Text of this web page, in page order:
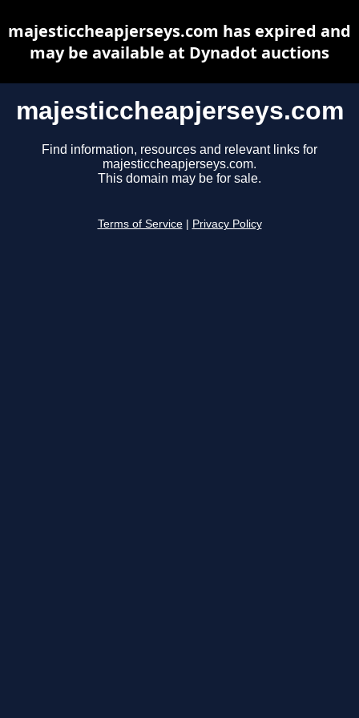
majesticcheapjerseys.com
Find information, resources and relevant links for
majesticcheapjerseys.com.
This domain may be for sale.
Terms of Service Privacy Policy
majesticcheapjerseys.com has expired and
may be available at Dynadot auctions